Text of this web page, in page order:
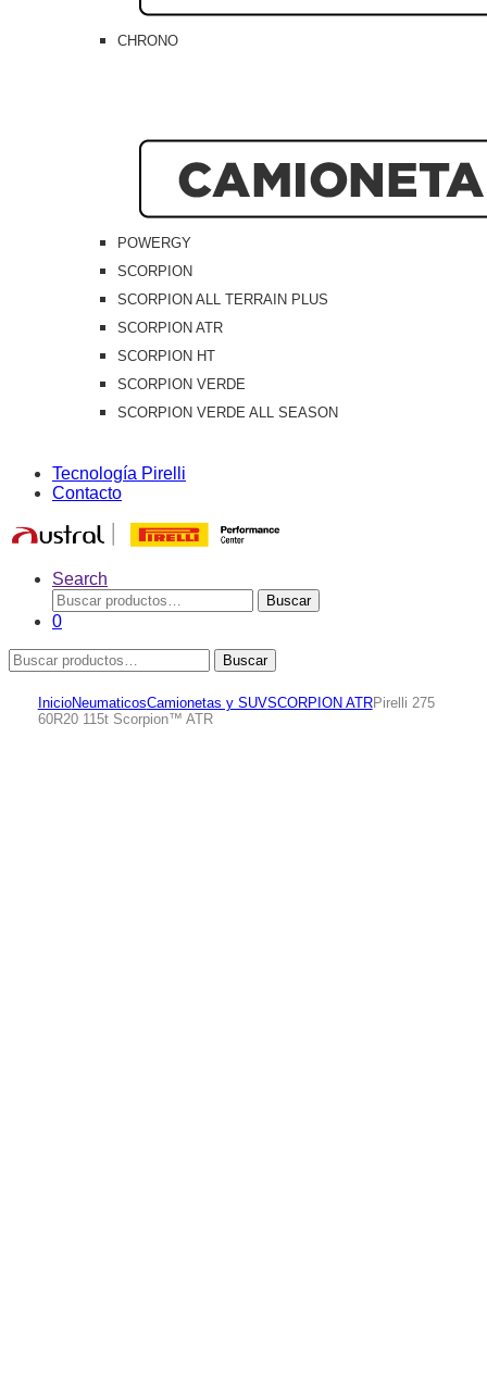
CHRONO
POWERGY
SCORPION
SCORPION ALL TERRAIN PLUS
SCORPION ATR
SCORPION HT
SCORPION VERDE
SCORPION VERDE ALL SEASON
Tecnología Pirelli
Contacto
Search
Buscar
por:
Buscar
0
Buscar
por:
Buscar
InicioNeumaticosCamionetas y SUVSCORPION ATRPirelli 275
60R20 115t Scorpion™ ATR